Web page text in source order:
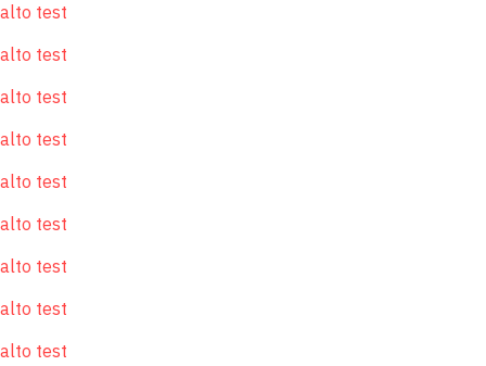
alto test
alto test
alto test
alto test
alto test
alto test
alto test
alto test
alto test